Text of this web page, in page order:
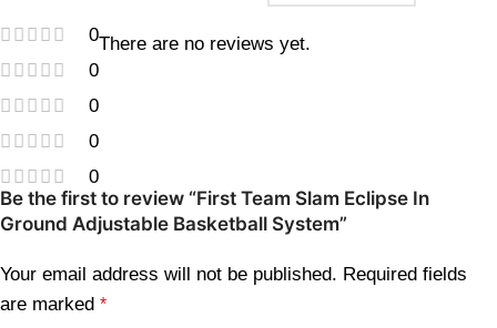
0
0
0
0
0
There are no reviews yet.
Be the first to review “First Team Slam Eclipse In
Ground Adjustable Basketball System”
Your email address will not be published. Required fields
are marked *